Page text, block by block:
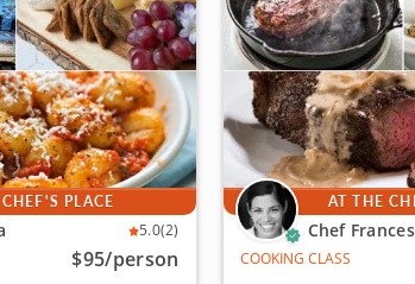
PLACE
5.0(2)
$95/person
AT THE
Chef
COOKING CLASS